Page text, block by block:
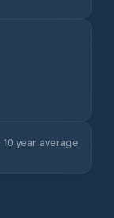
10 year average